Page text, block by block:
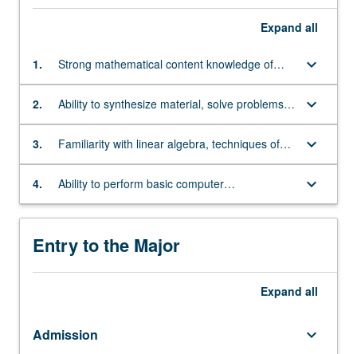
Expand all
1.
Strong mathematical content knowledge of
single and multivariate differential and integral
calculus, and differential equations
keyboard_arrow_down
2.
Ability to synthesize material, solve problems,
and think abstractly
keyboard_arrow_down
3.
Familiarity with linear algebra, techniques of
proof, and foundations of real analysis
keyboard_arrow_down
4.
Ability to perform basic computer
programming, especially in C++
keyboard_arrow_down
Entry to the Major
Expand all
Admission keyboard_arrow_down